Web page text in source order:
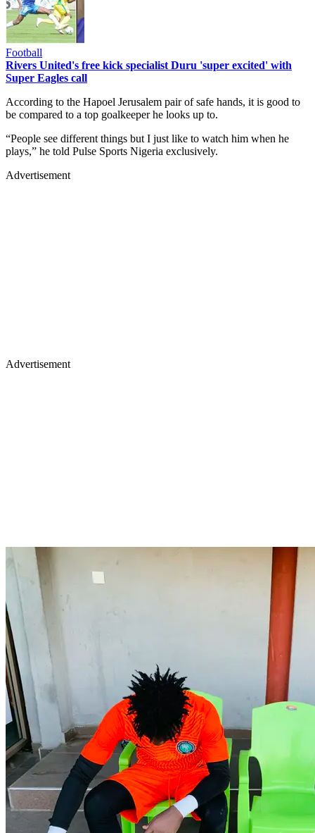
Football
Rivers United's free kick specialist Duru 'super excited' with
Super Eagles call
According to the Hapoel Jerusalem pair of safe hands, it is good to
be compared to a top goalkeeper he looks up to.
“People see different things but I just like to watch him when he
plays,” he told Pulse Sports Nigeria exclusively.
Advertisement
Advertisement